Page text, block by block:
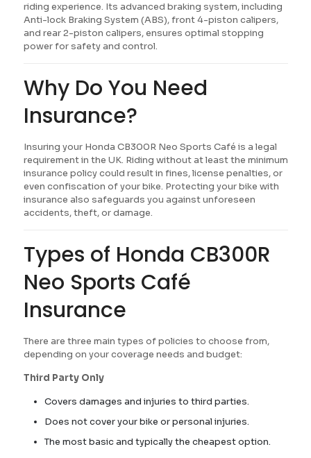
riding experience. Its advanced braking system, including
Anti-lock Braking System (ABS), front 4-piston calipers,
and rear 2-piston calipers, ensures optimal stopping
power for safety and control.
Why Do You Need
Insurance?
Insuring your Honda CB300R Neo Sports Café is a legal
requirement in the UK. Riding without at least the minimum
insurance policy could result in fines, license penalties, or
even confiscation of your bike. Protecting your bike with
insurance also safeguards you against unforeseen
accidents, theft, or damage.
Types of Honda CB300R
Neo Sports Café
Insurance
There are three main types of policies to choose from,
depending on your coverage needs and budget:
Third Party Only
Covers damages and injuries to third parties.
Does not cover your bike or personal injuries.
The most basic and typically the cheapest option.